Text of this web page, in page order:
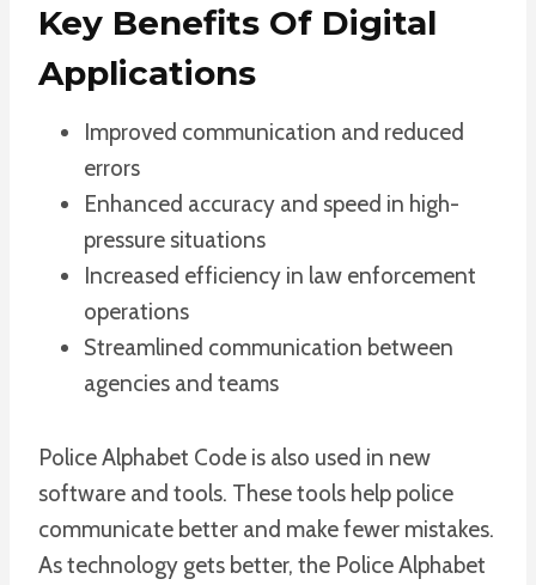
Key Benefits Of Digital
Applications
Improved communication and reduced
errors
Enhanced accuracy and speed in high-
pressure situations
Increased efficiency in law enforcement
operations
Streamlined communication between
agencies and teams
Police Alphabet Code is also used in new
software and tools. These tools help police
communicate better and make fewer mistakes.
As technology gets better, the Police Alphabet